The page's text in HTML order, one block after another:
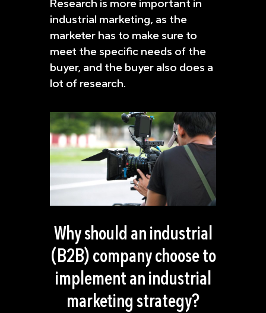
Research is more important in
industrial marketing, as the
marketer has to make sure to
meet the specific needs of the
buyer, and the buyer also does a
lot of research.
Why should an industrial
(B2B) company choose to
implement an industrial
marketing strategy?